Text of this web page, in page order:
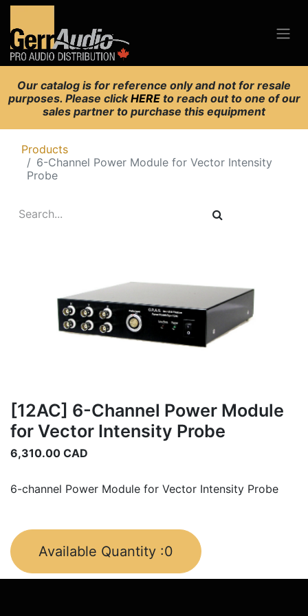
Our catalog is for reference only and not for resale
purposes. Please clickHERE to reach out to one of our
sales partner to purchase this equipment
Products
6-Channel Power Module for Vector Intensity
Probe
[12AC] 6-Channel Power Module
for Vector Intensity Probe
6,310.00 CAD
6-channel Power Module for Vector Intensity Probe
Available Quantity :0